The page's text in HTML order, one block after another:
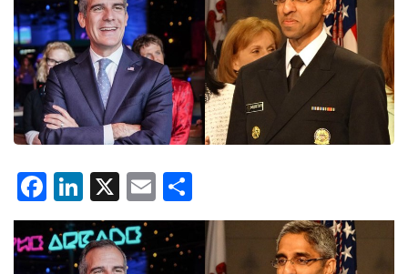
Facebook
LinkedIn
X Email